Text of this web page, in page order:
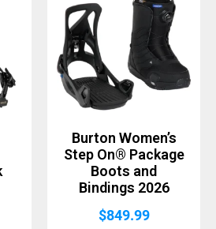
Burton Women’s
Step On® Package
Boots and
Bindings 2026
$849.99